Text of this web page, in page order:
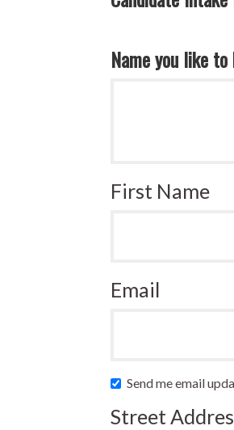
Name you like
First Name
Email
Send me email
Street